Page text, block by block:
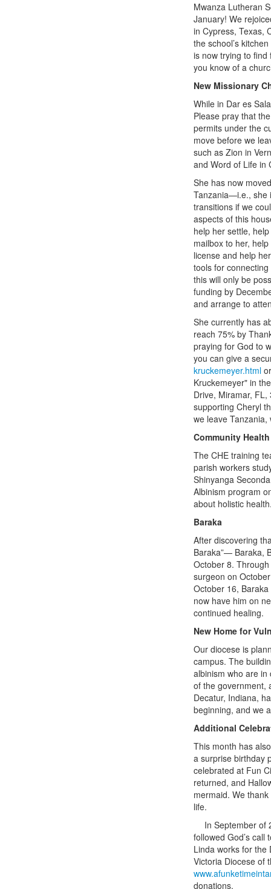
Mwanza Lutheran
January! We
in Cypress, Texas,
the school’s
is now trying to
you know of a
New Missionary
While in Dar es
Please pray that
permits under the
move before we
such as Zion in
and Word of Life in
She has now
Tanzania—i.e., she
transitions if we
aspects of this
help her settle,
mailbox to her,
license and help
tools for
this will only be
funding by
and arrange to
She currently has
reach 75% by
praying for God to
you can give a
kruckemeyer.html
Kruckemeyer" in
Drive, Miramar,
supporting Cheryl
we leave
Community
The CHE training
parish workers
Shinyanga
Albinism program
about holistic
Baraka
After discovering
Baraka”— Baraka,
October 8.
surgeon on
October 16,
now have him on
continued healing.
New Home for
Our diocese is
campus. The
albinism who are
of the government,
Decatur, Indiana,
beginning, and we
Additional
This month has
a surprise birthday
celebrated at Fun
returned, and
mermaid. We
life.
In September of
followed God’s
Linda works for the
Victoria Diocese of
donations.